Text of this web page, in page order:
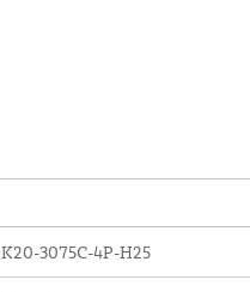
K20-3075C-4P-H25